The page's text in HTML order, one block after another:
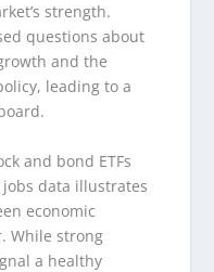
strength.
questions about
and the
leading to a
and bond ETFs
data illustrates
economic
While strong
a healthy